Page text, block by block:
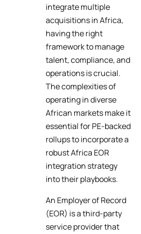
integrate multiple
acquisitions in Africa,
having the right
framework to manage
talent, compliance, and
operations is crucial.
The complexities of
operating in diverse
African markets make it
essential for PE-backed
rollups to incorporate a
robust Africa EOR
integration strategy
into their playbooks.
An Employer of Record
(EOR) is a third-party
service provider that